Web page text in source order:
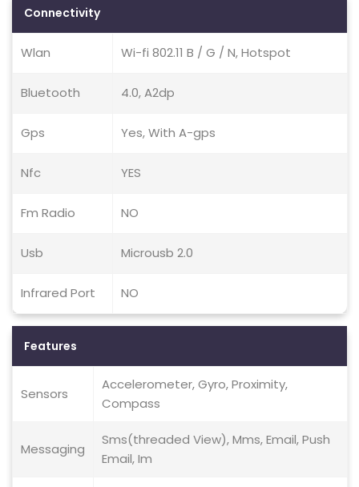
Connectivity
Wlan Wi-fi 802.11 B / G / N, Hotspot
Bluetooth 4.0, A2dp
Gps Yes, With A-gps
Nfc YES
Fm Radio NO
Usb Microusb 2.0
Infrared Port NO
Features
Sensors
Accelerometer, Gyro, Proximity,
Compass
Messaging
Sms(threaded View), Mms, Email, Push
Email, Im